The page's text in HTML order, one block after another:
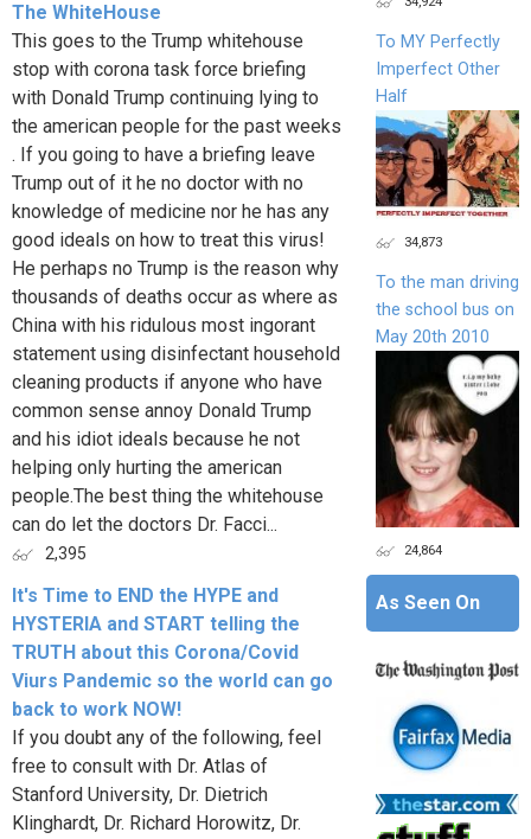
The WhiteHouse
This goes to the Trump whitehouse
stop with corona task force briefing
with Donald Trump continuing lying to
the american people for the past weeks
. If you going to have a briefing leave
Trump out of it he no doctor with no
knowledge of medicine nor he has any
good ideals on how to treat this virus!
He perhaps no Trump is the reason why
thousands of deaths occur as where as
China with his ridulous most ingorant
statement using disinfectant household
cleaning products if anyone who have
common sense annoy Donald Trump
and his idiot ideals because he not
helping only hurting the american
people.The best thing the whitehouse
can do let the doctors Dr. Facci...
2,395
It's Time to END the HYPE and
HYSTERIA and START telling the
TRUTH about this Corona/Covid
Viurs Pandemic so the world can go
back to work NOW!
If you doubt any of the following, feel
free to consult with Dr. Atlas of
Stanford University, Dr. Dietrich
Klinghardt, Dr. Richard Horowitz, Dr.
To MY Perfectly
Imperfect Other
Half
34,873
To the man driving
the school bus on
May 20th 2010
24,864
As Seen On